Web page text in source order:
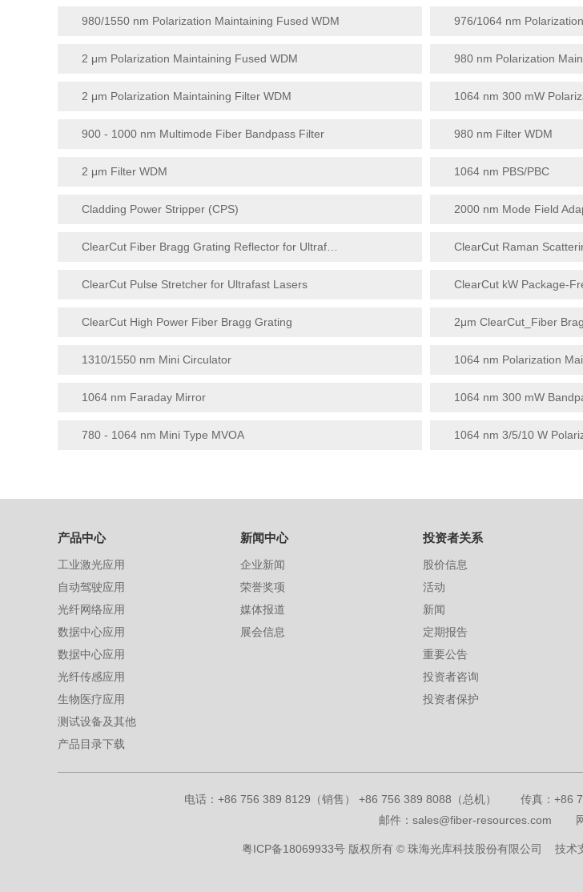
980/1550 nm Polarization Maintaining Fused WDM 976/1064 nm
2 μm Polarization Maintaining Fused WDM 980 nm Polarization
2 μm Polarization Maintaining Filter WDM
900 - 1000 nm Multimode Fiber Bandpass Filter 980 nm Filter WDM
2 μm Filter WDM 1064 nm PBS/PBC
Cladding Power Stripper (CPS) 2000 nm Mode Field
ClearCut Pulse Stretcher for Ultrafast Lasers ClearCut kW Package-
ClearCut High Power Fiber Bragg Grating 2μm ClearCut_Fiber
1310/1550 nm Mini Circulator 1064 nm Polarization
1064 nm Faraday Mirror 1064 nm 300 mW
780 - 1064 nm Mini Type MVOA
产品中心
工业激光应用
自动驾驶应用
光纤网络应用
数据中心应用
数据中心应用
光纤传感应用
生物医疗应用
测试设备及其他
产品目录下载
新闻中心
企业新闻
荣誉奖项
媒体报道
展会信息
投资者关系
股价信息
活动
新闻
定期报告
重要公告
投资者咨询
投资者保护
电话：+86 756 389 8129（销售） +86 756 389 8088（总机） 传真：+86
邮件：sales@fiber-resources.com
粤ICP备18069933号 版权所有 © 珠海光库科技股份有限公司 技术